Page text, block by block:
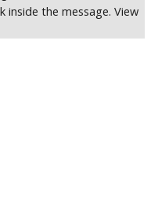
inside the message. View